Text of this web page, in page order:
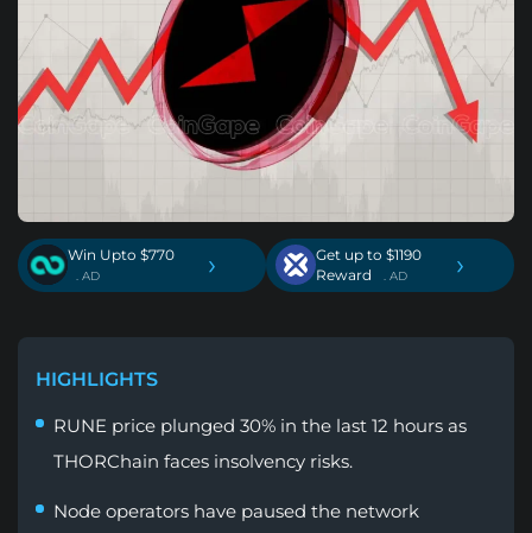
Win Upto $770
. AD ›
Get up to $1190
Reward
. AD ›
HIGHLIGHTS
RUNE price plunged 30% in the last 12 hours as
THORChain faces insolvency risks.
Node operators have paused the network